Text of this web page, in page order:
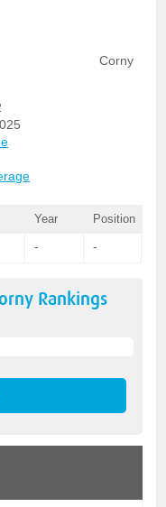
Corny
Year Position
- -
Rankings